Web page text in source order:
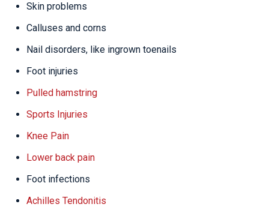
Skin problems
Calluses and corns
Nail disorders, like ingrown toenails
Foot injuries
Pulled hamstring
Sports Injuries
Knee Pain
Lower back pain
Foot infections
Achilles Tendonitis